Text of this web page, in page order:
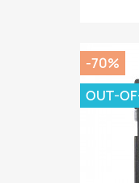
-70%
OUT-